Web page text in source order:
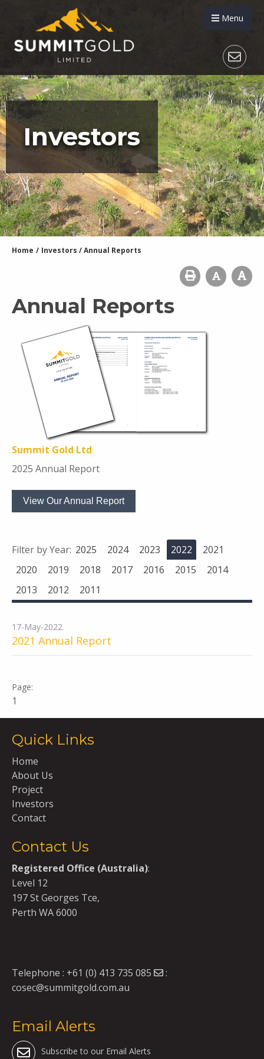
Menu
Investors
Home / Investors /Annual Reports
Annual Reports
Summit Gold Ltd
2025 Annual Report
View Our Annual Report
Filter by Year: 2025 2024 2023 2022
2021
2020
2019 2018 2017 2016 2015
2014
2013
2012 2011
17-May-2022
2021 Annual Report
1
Quick Links
Home
About Us
Project
Investors
Contact
Contact Us
Registered Office (Australia):
Level 12
197 St Georges Tce,
Perth WA 6000
Telephone : +61 (0) 413 735 085
:
cosec@summitgold.com.au
Email Alerts
Subscribe to our Email Alerts